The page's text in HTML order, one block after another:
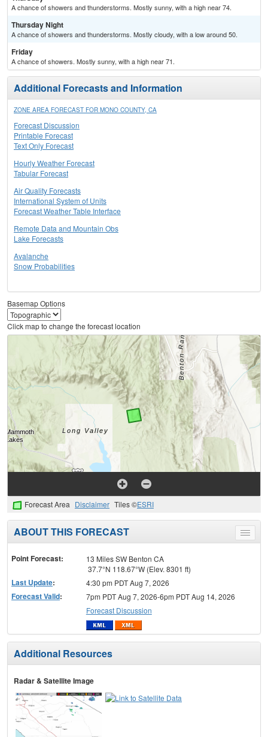
A chance of showers and thunderstorms. Mostly sunny, with a high near 74.
Thursday Night
A chance of showers and thunderstorms. Mostly cloudy, with a low around 50.
Friday
A chance of showers. Mostly sunny, with a high near 71.
Additional Forecasts and Information
ZONE AREA FORECAST FOR MONO COUNTY, CA
Forecast Discussion
Printable Forecast
Text Only Forecast
Hourly Weather Forecast
Tabular Forecast
Air Quality Forecasts
International System of Units
Forecast Weather Table Interface
Remote Data and Mountain Obs
Lake Forecasts
Avalanche
Snow Probabilities
Basemap Options
Click map to change the forecast location
Forecast Area Disclaimer Tiles ©ESRI
Toggle
menu
ABOUT THIS FORECAST
Point Forecast:
13 Miles SW Benton CA
37.7°N 118.67°W (Elev. 8301 ft)
Last Update: 4:30 pm PDT Aug 7, 2026
Forecast Valid:
7pm PDT Aug 7, 2026-6pm PDT Aug 14, 2026
Forecast Discussion
Additional Resources
Radar & Satellite Image